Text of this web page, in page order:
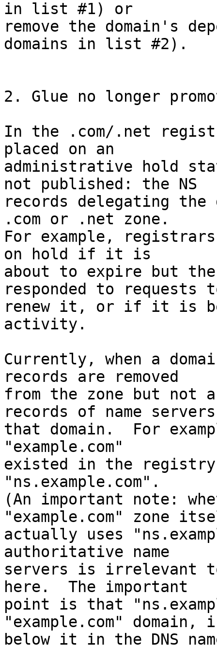
in list #1) or
remove the domain's
domains in list #2).
2. Glue no longer
In the .com/.net
placed on an
administrative hold
not published: the NS
records delegating the
.com or .net zone.
For example, registrars
on hold if it is
about to expire but
responded to requests
renew it, or if it is
activity.
Currently, when a
records are removed
from the zone but not
records of name
that domain.  For
"example.com"
existed in the registry
"ns.example.com".
(An important note:
"example.com" zone
actually uses
authoritative name
servers is irrelevant
here.  The important
point is that
"example.com"
below it in the DNS